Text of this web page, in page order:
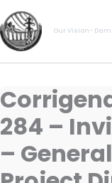
Skip
to
content
Our Vision-
284 –
–